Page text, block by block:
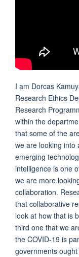
I am Dorcas
Research Ethics
Research
within the
that some of the
we are looking into
emerging
intelligence is one
we are more
collaboration.
that collaborative
look at how that is
third one that we
the COVID-19 is
governments